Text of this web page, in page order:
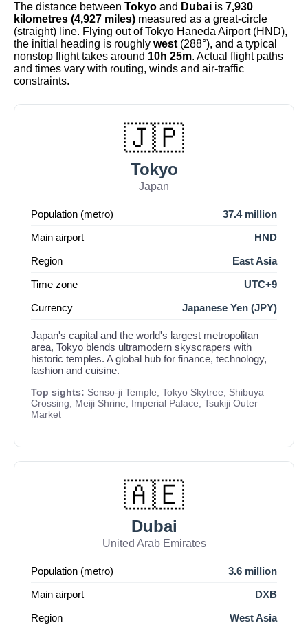
The distance between Tokyo and Dubai is 7,930
kilometres (4,927 miles) measured as a great-circle
(straight) line. Flying out of Tokyo Haneda Airport (HND),
the initial heading is roughly west (288°), and a typical
nonstop flight takes around 10h 25m. Actual flight paths
and times vary with routing, winds and air-traffic
constraints.
🇯🇵
Tokyo
Japan
Population (metro)
37.4 million
Main airport
HND
Region
East Asia
Time zone
UTC+9
Currency
Japanese Yen (JPY)
Japan's capital and the world's largest metropolitan
area, Tokyo blends ultramodern skyscrapers with
historic temples. A global hub for finance, technology,
fashion and cuisine.
Top sights: Senso-ji Temple, Tokyo Skytree, Shibuya
Crossing, Meiji Shrine, Imperial Palace, Tsukiji Outer
Market
🇦🇪
Dubai
United Arab Emirates
Population (metro)
3.6 million
Main airport
DXB
Region
West Asia